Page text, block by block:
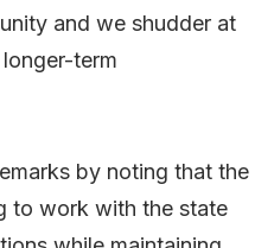
and we shudder at
term
by noting that the
to work with the state